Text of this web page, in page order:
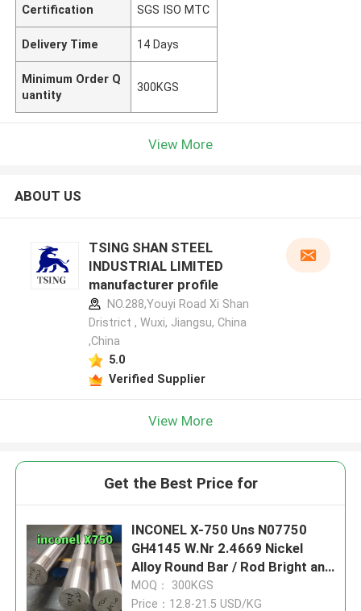
Certification SGS ISO MTC
Delivery Time 14 Days
Minimum Order Q
uantity
300KGS
View More
ABOUT US
TSING SHAN STEEL
INDUSTRIAL LIMITED
manufacturer profile
NO.288,Youyi Road Xi Shan
Dristrict , Wuxi, Jiangsu, China
,China
5.0
Verified Supplier
View More
Get the Best Price for
INCONEL X-750 Uns N07750
GH4145 W.Nr 2.4669 Nickel
Alloy Round Bar / Rod Bright and
Black Surface
MOQ： 300KGS
Price：12.8-21.5 USD/KG